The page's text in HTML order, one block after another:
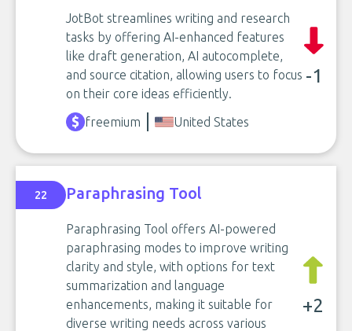
JotBot streamlines writing and research
tasks by offering AI-enhanced features
like draft generation, AI autocomplete,
and source citation, allowing users to focus
on their core ideas efficiently.
-1
freemium United States
22 Paraphrasing Tool
Paraphrasing Tool offers AI-powered
paraphrasing modes to improve writing
clarity and style, with options for text
summarization and language
enhancements, making it suitable for
diverse writing needs across various
+2